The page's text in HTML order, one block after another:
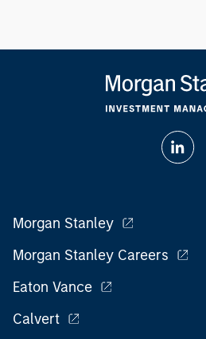
Morgan Stanley
Morgan Stanley Careers
Eaton Vance
Calvert